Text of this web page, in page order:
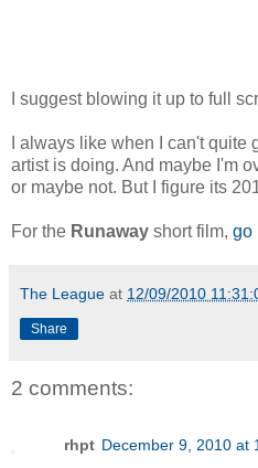
I suggest blowing it up to full
I always like when I can't
artist is doing. And maybe I'm
or maybe not. But I figure its
For the Runaway short film, go
The League at 12/09/2010
Share
2 comments:
rhpt December 9, 2010 at